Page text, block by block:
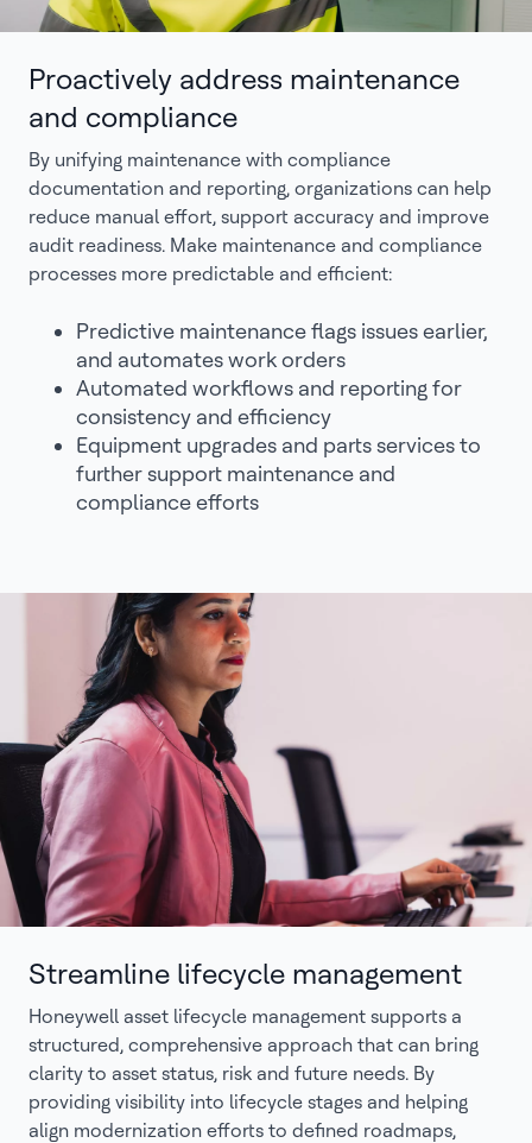
Proactively address maintenance
and compliance
By unifying maintenance with compliance
documentation and reporting, organizations can help
reduce manual effort, support accuracy and improve
audit readiness. Make maintenance and compliance
processes more predictable and efficient:
Predictive maintenance flags issues earlier,
and automates work orders
Automated workflows and reporting for
consistency and efficiency
Equipment upgrades and parts services to
further support maintenance and
compliance efforts
Streamline lifecycle management
Honeywell asset lifecycle management supports a
structured, comprehensive approach that can bring
clarity to asset status, risk and future needs. By
providing visibility into lifecycle stages and helping
align modernization efforts to defined roadmaps,